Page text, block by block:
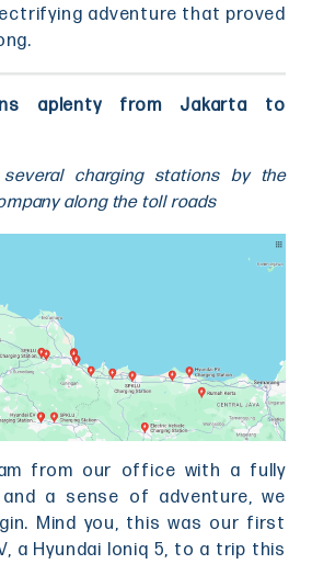
adventure that proved
aplenty from Jakarta to
charging stations by the
along the toll roads
from our office with a fully
a sense of adventure, we
Mind you, this was our first
a Hyundai Ioniq 5, to a trip this